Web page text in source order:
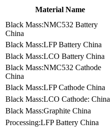
Material Name
Black Mass:NMC532 Battery
China
Black Mass:LFP Battery China
Black Mass:LCO Battery China
Black Mass:NMC532 Cathode
China
Black Mass:LFP Cathode China
Black Mass:LCO Cathode: China
Black Mass:Graphite China
Processing:LFP Battery China